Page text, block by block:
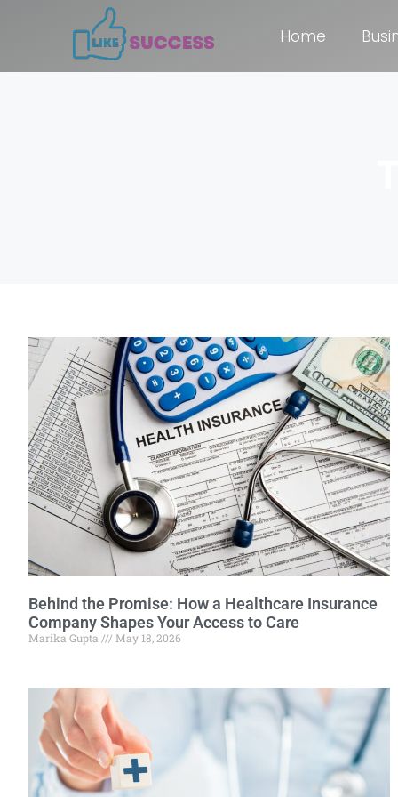
Home
Behind the Promise: How a Healthcare Insurance
Company Shapes Your Access to Care
Marika Gupta May 18, 2026